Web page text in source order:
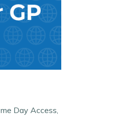
Day Access,